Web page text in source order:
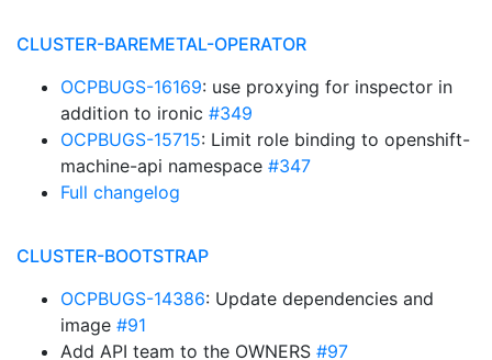
CLUSTER-BAREMETAL-OPERATOR
OCPBUGS-16169: use proxying for inspector in
addition to ironic #349
OCPBUGS-15715: Limit role binding to openshift-
machine-api namespace #347
Full changelog
CLUSTER-BOOTSTRAP
OCPBUGS-14386: Update dependencies and
image #91
Add API team to the OWNERS #97